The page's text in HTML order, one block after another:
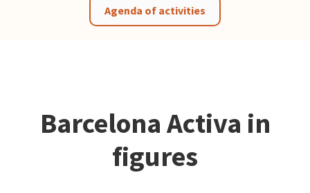
Agenda of activities
Barcelona Activa in
figures